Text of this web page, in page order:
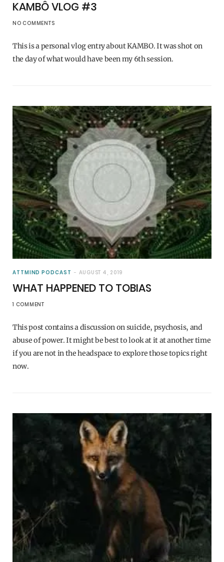
KAMBÔ VLOG #3
NO COMMENTS
This is a personal vlog entry about KAMBO. It was shot on
the day of what would have been my 6th session.
ATTMIND PODCAST AUGUST 4, 2019
WHAT HAPPENED TO TOBIAS
1 COMMENT
This post contains a discussion on suicide, psychosis, and
abuse of power. It might be best to look at it at another time
if you are not in the headspace to explore those topics right
now.